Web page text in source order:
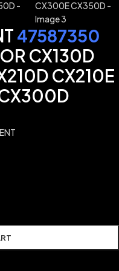
47587350
CX130D
CX210E